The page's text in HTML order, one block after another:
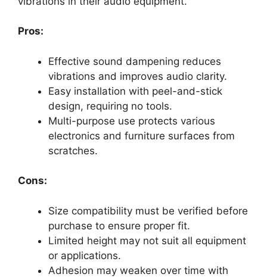
Pros:
Effective sound dampening reduces
vibrations and improves audio clarity.
Easy installation with peel-and-stick
design, requiring no tools.
Multi-purpose use protects various
electronics and furniture surfaces from
scratches.
Cons:
Size compatibility must be verified before
purchase to ensure proper fit.
Limited height may not suit all equipment
or applications.
Adhesion may weaken over time with